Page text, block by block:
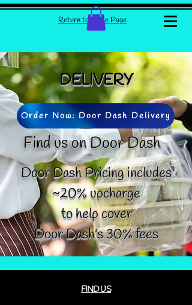
Return to Home Page
DELIVERY
Order Now: Door Dash Delivery
Find us on Door Dash
Door Dash Pricing includes
~20% upcharge
to help cover
Door Dash's 30% fees
FIND US